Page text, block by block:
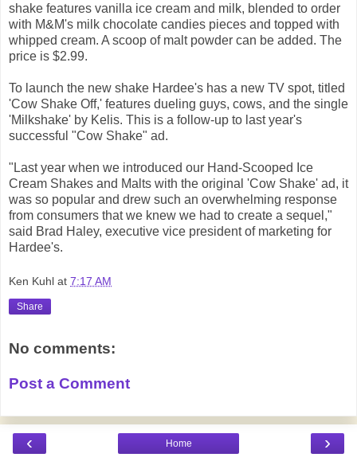
shake features vanilla ice cream and milk, blended to order
with M&M's milk chocolate candies pieces and topped with
whipped cream. A scoop of malt powder can be added. The
price is $2.99.
To launch the new shake Hardee's has a new TV spot, titled
'Cow Shake Off,' features dueling guys, cows, and the single
'Milkshake' by Kelis. This is a follow-up to last year's
successful "Cow Shake" ad.
"Last year when we introduced our Hand-Scooped Ice
Cream Shakes and Malts with the original 'Cow Shake' ad, it
was so popular and drew such an overwhelming response
from consumers that we knew we had to create a sequel,"
said Brad Haley, executive vice president of marketing for
Hardee's.
Ken Kuhl at 7:17 AM
Share
No comments:
Post a Comment
‹ ›
Home